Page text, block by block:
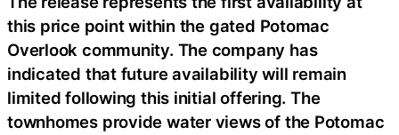
this price point within the gated Potomac
Overlook community. The company has
indicated that future availability will remain
limited following this initial offering. The
townhomes provide water views of the Potomac